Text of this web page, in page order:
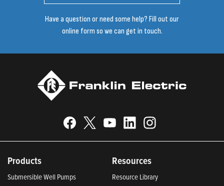
Have a question or need some help? Fill out our
online form so we can get in touch.
Products
Submersible Well Pumps
Resources
Resource Library